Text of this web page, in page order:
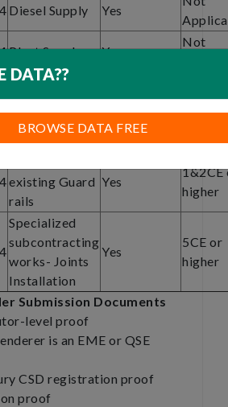
DATA??
BROWSE DATA FREE
Diesel Supply Yes
Plant Supply Yes
Not
Specialized
subcontract
work -Asphalt
Paving
Yes
6CE of
existing Guard
rails
Yes
1&2CE
higher
Specialized
subcontracting
works- Joints
Installation
Yes
5CE or
higher
Submission Documents
level proof
is an EME or QSE
CSD registration proof
proof